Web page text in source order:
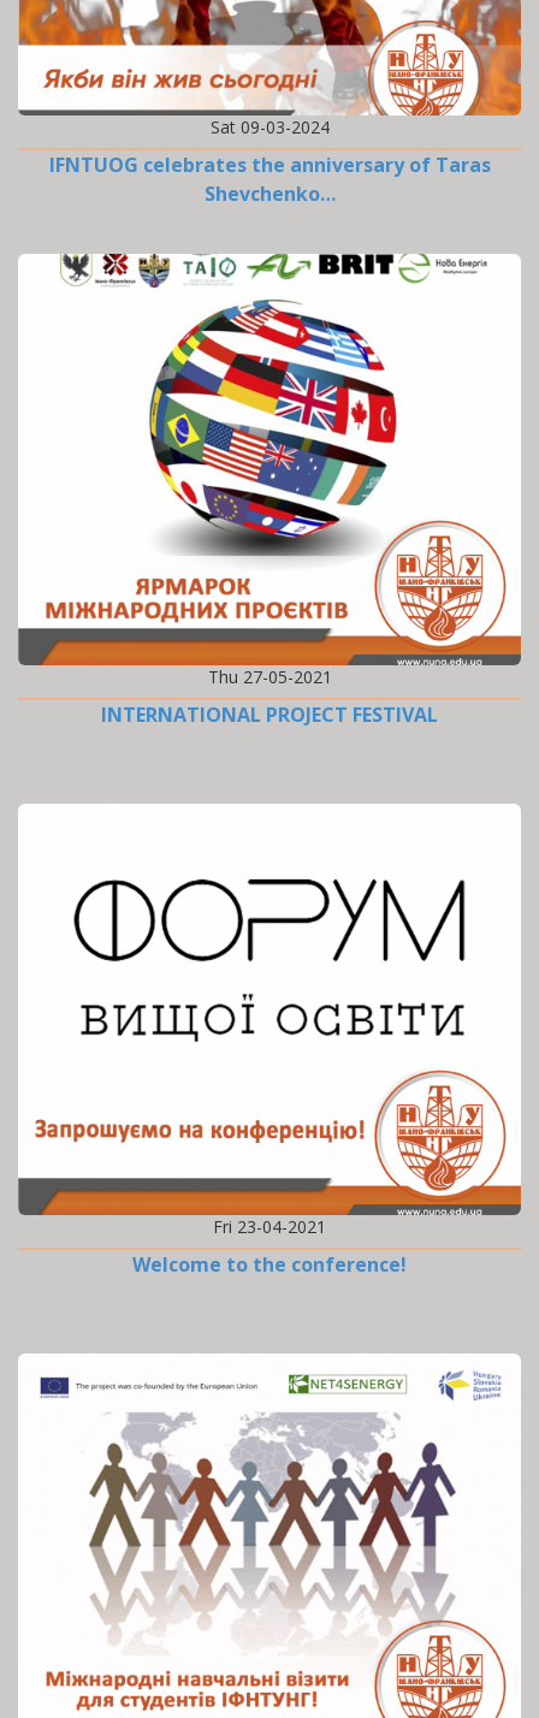
Sat 09-03-2024
IFNTUOG celebrates the anniversary of Taras
Shevchenko…
Thu 27-05-2021
INTERNATIONAL PROJECT FESTIVAL
Fri 23-04-2021
Welcome to the conference!